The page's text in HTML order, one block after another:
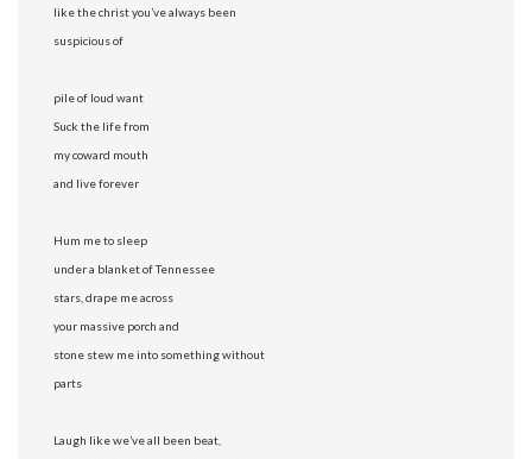
like the christ you’ve always been
suspicious of
pile of loud want
Suck the life from
my coward mouth
and live forever
Hum me to sleep
under a blanket of Tennessee
stars, drape me across
your massive porch and
stone stew me into something without
parts
Laugh like we’ve all been beat,